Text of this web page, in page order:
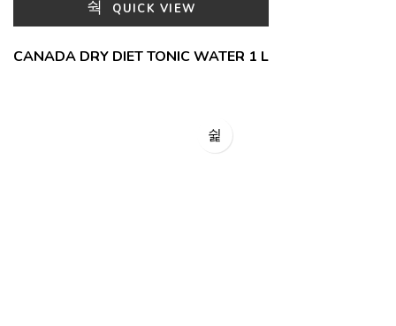
QUICK VIEW
CANADA DRY DIET TONIC WATER 1 L